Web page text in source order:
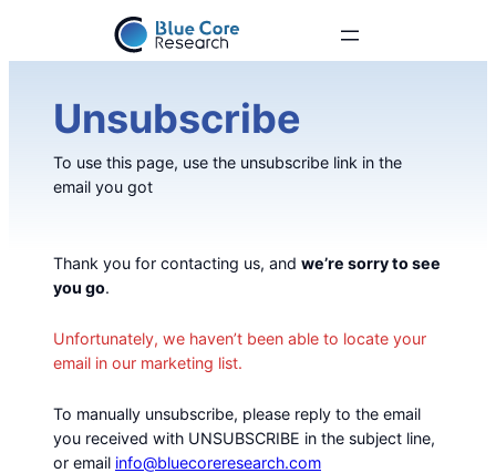
Unsubscribe
To use this page, use the unsubscribe link in the
email you got
Thank you for contacting us, and we’re sorry to see
you go.
Unfortunately, we haven’t been able to locate your
email in our marketing list.
To manually unsubscribe, please reply to the email
you received with UNSUBSCRIBE in the subject line,
or email info@bluecoreresearch.com